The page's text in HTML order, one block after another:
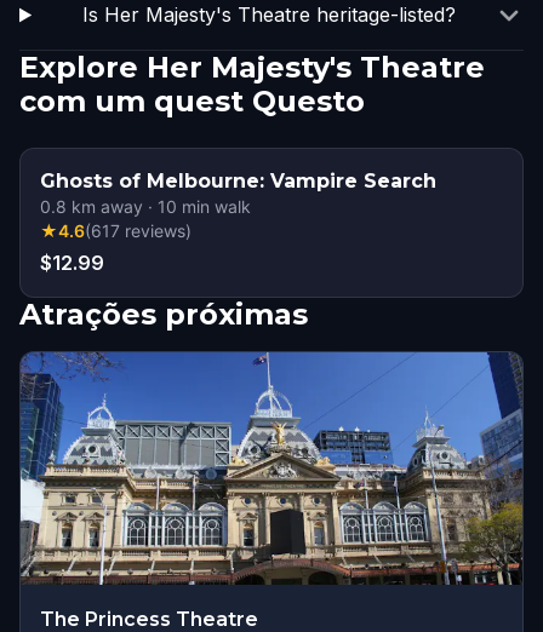
Is Her Majesty's Theatre heritage-listed?
Explore Her Majesty's Theatre
com um quest Questo
Ghosts of Melbourne: Vampire Search
0.8 km away · 10 min walk
★4.6(617 reviews)
$12.99
Atrações próximas
The Princess Theatre